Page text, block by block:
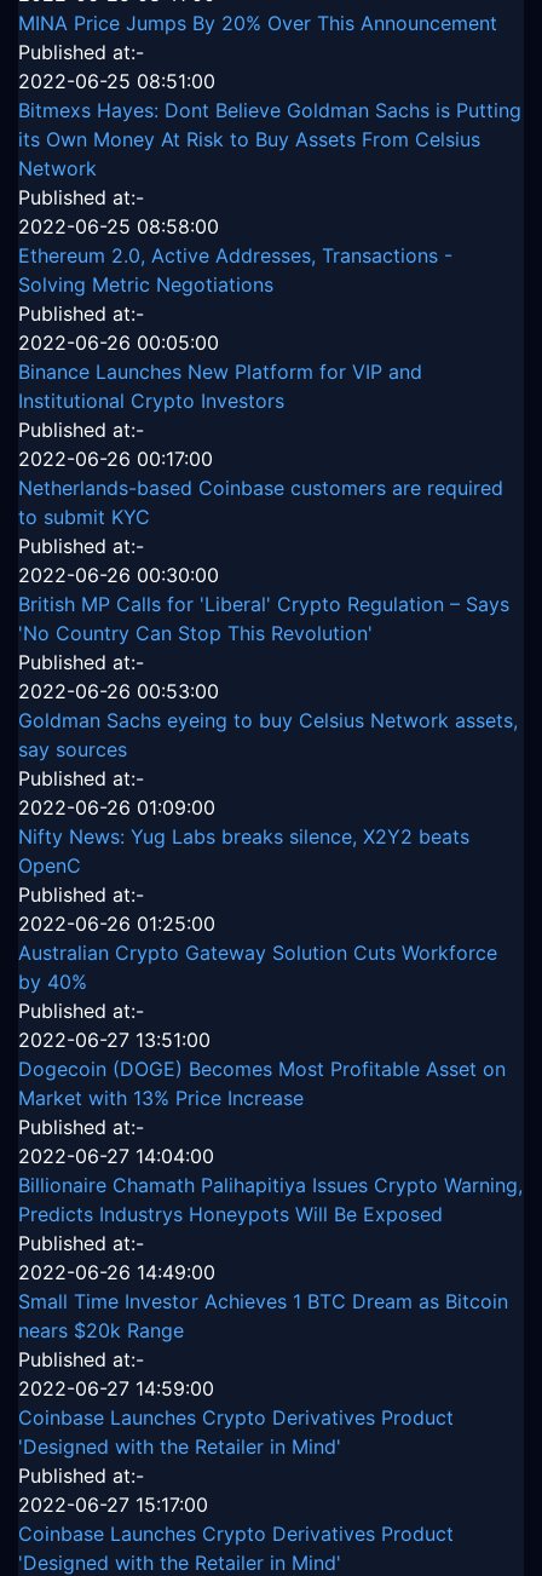
MINA Price Jumps By 20% Over This Announcement
Published at:-
2022-06-25 08:51:00
Bitmexs Hayes: Dont Believe Goldman Sachs is Putting
its Own Money At Risk to Buy Assets From Celsius
Network
Published at:-
2022-06-25 08:58:00
Ethereum 2.0, Active Addresses, Transactions -
Solving Metric Negotiations
Published at:-
2022-06-26 00:05:00
Binance Launches New Platform for VIP and
Institutional Crypto Investors
Published at:-
2022-06-26 00:17:00
Netherlands-based Coinbase customers are required
to submit KYC
Published at:-
2022-06-26 00:30:00
British MP Calls for 'Liberal' Crypto Regulation – Says
'No Country Can Stop This Revolution'
Published at:-
2022-06-26 00:53:00
Goldman Sachs eyeing to buy Celsius Network assets,
say sources
Published at:-
2022-06-26 01:09:00
Nifty News: Yug Labs breaks silence, X2Y2 beats
OpenC
Published at:-
2022-06-26 01:25:00
Australian Crypto Gateway Solution Cuts Workforce
by 40%
Published at:-
2022-06-27 13:51:00
Dogecoin (DOGE) Becomes Most Profitable Asset on
Market with 13% Price Increase
Published at:-
2022-06-27 14:04:00
Billionaire Chamath Palihapitiya Issues Crypto Warning,
Predicts Industrys Honeypots Will Be Exposed
Published at:-
2022-06-26 14:49:00
Small Time Investor Achieves 1 BTC Dream as Bitcoin
nears $20k Range
Published at:-
2022-06-27 14:59:00
Coinbase Launches Crypto Derivatives Product
'Designed with the Retailer in Mind'
Published at:-
2022-06-27 15:17:00
Coinbase Launches Crypto Derivatives Product
'Designed with the Retailer in Mind'